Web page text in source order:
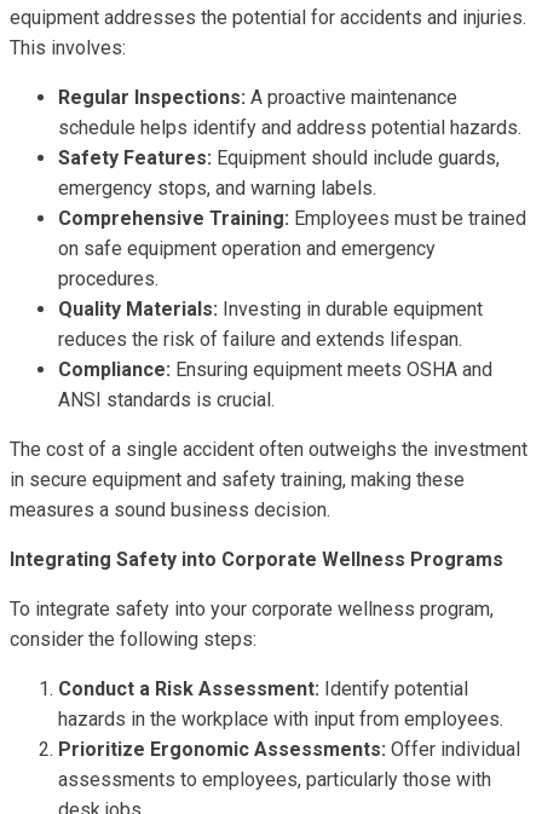
equipment addresses the potential for accidents and injuries.
This involves:
Regular Inspections: A proactive maintenance
schedule helps identify and address potential hazards.
Safety Features: Equipment should include guards,
emergency stops, and warning labels.
Comprehensive Training: Employees must be trained
on safe equipment operation and emergency
procedures.
Quality Materials: Investing in durable equipment
reduces the risk of failure and extends lifespan.
Compliance: Ensuring equipment meets OSHA and
ANSI standards is crucial.
The cost of a single accident often outweighs the investment
in secure equipment and safety training, making these
measures a sound business decision.
Integrating Safety into Corporate Wellness Programs
To integrate safety into your corporate wellness program,
consider the following steps:
Conduct a Risk Assessment: Identify potential
hazards in the workplace with input from employees.
Prioritize Ergonomic Assessments: Offer individual
assessments to employees, particularly those with